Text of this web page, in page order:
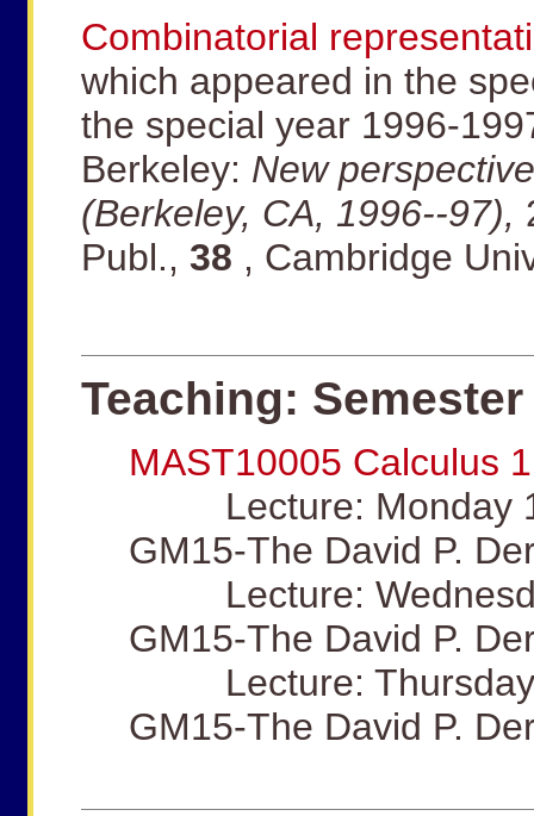
Combinatorial
which appeared in the
the special year 1996-
Berkeley: New
(Berkeley, CA, 1996--97),
Publ., 38 , Cambridge
Teaching: Semester
MAST10005 Calculus 1
Lecture: Monday
GM15-The David P.
Lecture:
GM15-The David P.
Lecture: Thursday
GM15-The David P.